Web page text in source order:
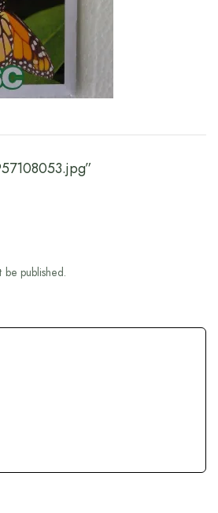
published.